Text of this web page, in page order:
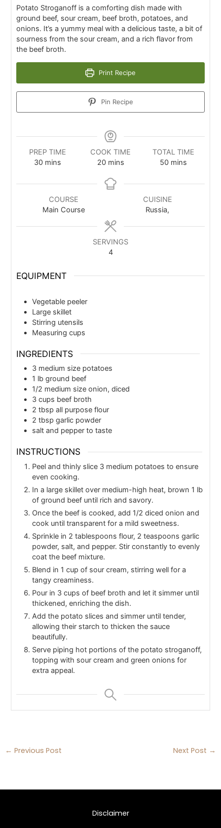
Potato Stroganoff is a comforting dish made with
ground beef, sour cream, beef broth, potatoes, and
onions. It’s a yummy meal with a delicious taste, a bit of
sourness from the sour cream, and a rich flavor from
the beef broth.
Print Recipe
Pin Recipe
PREP TIME
30 mins
COOK TIME
20 mins
TOTAL TIME
50 mins
COURSE
Main Course
CUISINE
Russia,
SERVINGS
4
EQUIPMENT
Vegetable peeler
Large skillet
Stirring utensils
Measuring cups
INGREDIENTS
3 medium size potatoes
1 lb ground beef
1/2 medium size onion, diced
3 cups beef broth
2 tbspall purpose flour
2 tbspgarlic powder
salt and pepper to taste
INSTRUCTIONS
Peel and thinly slice 3 medium potatoes to ensure
even cooking.
In a large skillet over medium-high heat, brown 1 lb
of ground beef until rich and savory.
Once the beef is cooked, add 1/2 diced onion and
cook until transparent for a mild sweetness.
Sprinkle in 2 tablespoons flour, 2 teaspoons garlic
powder, salt, and pepper. Stir constantly to evenly
coat the beef mixture.
Blend in 1 cup of sour cream, stirring well for a
tangy creaminess.
Pour in 3 cups of beef broth and let it simmer until
thickened, enriching the dish.
Add the potato slices and simmer until tender,
allowing their starch to thicken the sauce
beautifully.
Serve piping hot portions of the potato stroganoff,
topping with sour cream and green onions for
extra appeal.
← Previous Post Next Post →
Disclaimer